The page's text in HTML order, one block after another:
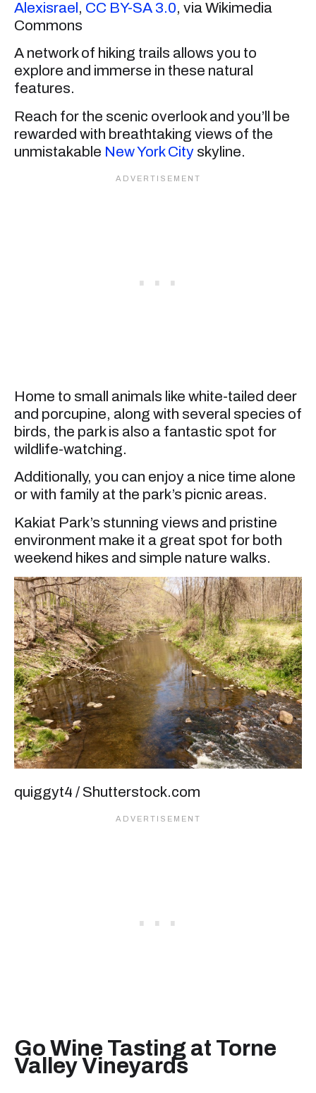
Alexisrael , CC BY-SA 3.0, via Wikimedia
Commons
A network of hiking trails allows you to
explore and immerse in these natural
features.
Reach for the scenic overlook and you’ll be
rewarded with breathtaking views of the
unmistakable New York City skyline.
Home to small animals like white-tailed deer
and porcupine, along with several species of
birds, the park is also a fantastic spot for
wildlife-watching.
Additionally, you can enjoy a nice time alone
or with family at the park’s picnic areas.
Kakiat Park’s stunning views and pristine
environment make it a great spot for both
weekend hikes and simple nature walks.
quiggyt4 / Shutterstock.com
Go Wine Tasting at Torne
Valley Vineyards